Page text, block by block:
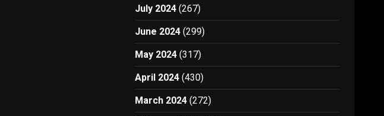
July 2024 (267)
June 2024 (299)
May 2024 (317)
April 2024 (430)
March 2024 (272)